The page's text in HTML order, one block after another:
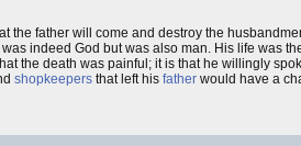
the father will come and destroy the
indeed God but was also man. His life was
the death was painful; it is that he willingly
shopkeepers that left his father would have a